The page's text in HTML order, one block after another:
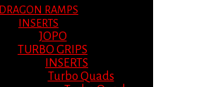
DRAGON RAMPS
INSERTS
JOPO
TURBO GRIPS
INSERTS
Turbo Quads